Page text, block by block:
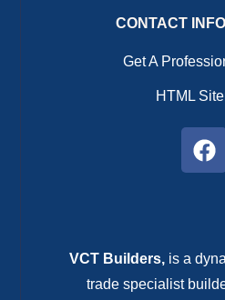
CONTACT
Get A
HTML
VCT Builders, is a
trade specialist